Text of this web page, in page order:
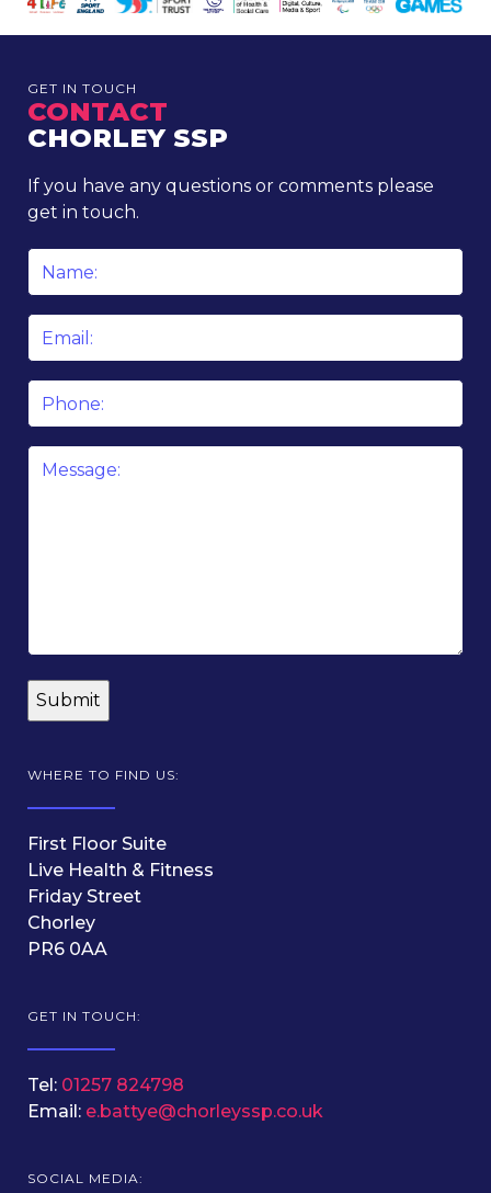
GET IN TOUCH
CONTACT
CHORLEY SSP
If you have any questions or comments please
get in touch.
Name
Email
Phone
Message
WHERE TO FIND US:
First Floor Suite
Live Health & Fitness
Friday Street
Chorley
PR6 0AA
GET IN TOUCH:
Tel: 01257 824798
Email: e.battye@chorleyssp.co.uk
SOCIAL MEDIA: